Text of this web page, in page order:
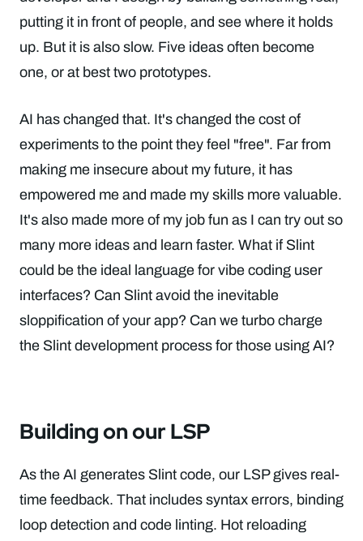
putting it in front of people, and see where it holds
up. But it is also slow. Five ideas often become
one, or at best two prototypes.
AI has changed that. It's changed the cost of
experiments to the point they feel "free". Far from
making me insecure about my future, it has
empowered me and made my skills more valuable.
It's also made more of my job fun as I can try out so
many more ideas and learn faster. What if Slint
could be the ideal language for vibe coding user
interfaces? Can Slint avoid the inevitable
sloppification of your app? Can we turbo charge
the Slint development process for those using AI?
Building on our LSP
As the AI generates Slint code, our LSP gives real-
time feedback. That includes syntax errors, binding
loop detection and code linting. Hot reloading